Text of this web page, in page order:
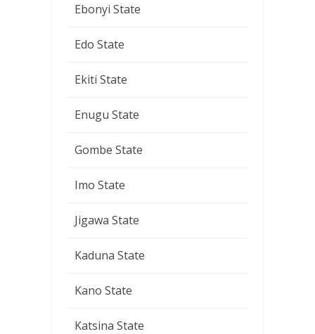
Ebonyi State
Edo State
Ekiti State
Enugu State
Gombe State
Imo State
Jigawa State
Kaduna State
Kano State
Katsina State